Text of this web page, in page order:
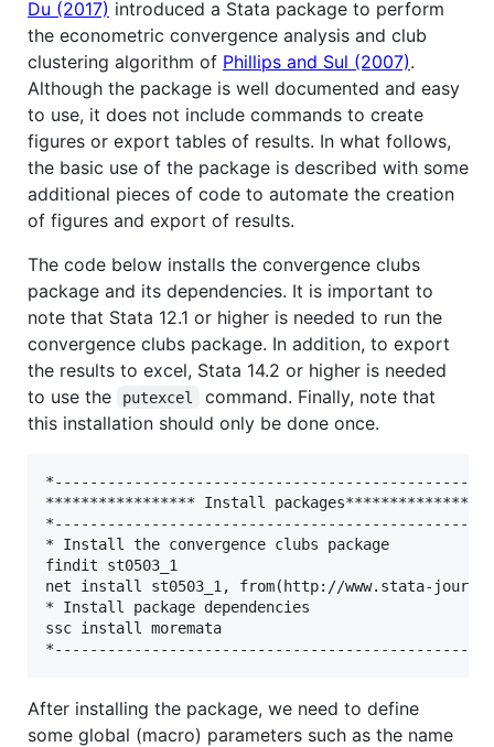
Du (2017) introduced a Stata package to perform
the econometric convergence analysis and club
clustering algorithm of Phillips and Sul (2007).
Although the package is well documented and easy
to use, it does not include commands to create
figures or export tables of results. In what follows,
the basic use of the package is described with some
additional pieces of code to automate the creation
of figures and export of results.
The code below installs the convergence clubs
package and its dependencies. It is important to
note that Stata 12.1 or higher is needed to run the
convergence clubs package. In addition, to export
the results to excel, Stata 14.2 or higher is needed
to use the
putexcel
command. Finally, note that
this installation should only be done once.
***************** Install
* Install the convergence clubs package
findit st0503_1
net install st0503_1, from(http://www.stata-
* Install package dependencies
ssc install moremata
After installing the package, we need to define
some global (macro) parameters such as the name